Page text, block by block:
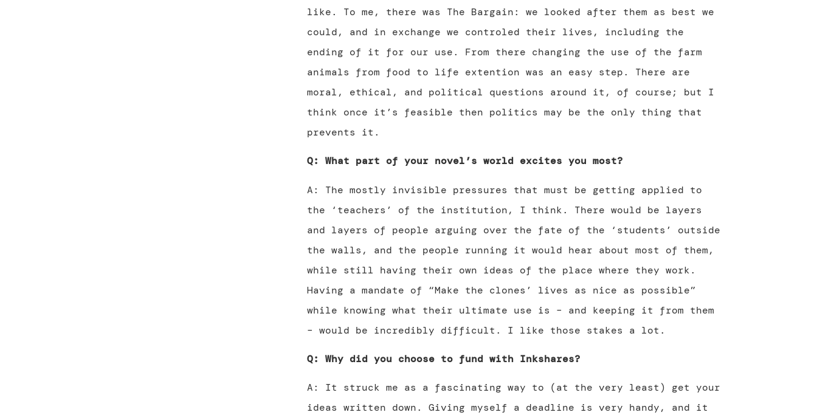
like. To me, there was The Bargain: we looked after them as best we
could, and in exchange we controled their lives, including the
ending of it for our use. From there changing the use of the farm
animals from food to life extention was an easy step. There are
moral, ethical, and political questions around it, of course; but I
think once it’s feasible then politics may be the only thing that
prevents it.
Q: What part of your novel’s world excites you most?
A: The mostly invisible pressures that must be getting applied to
the ‘teachers’ of the institution, I think. There would be layers
and layers of people arguing over the fate of the ‘students’ outside
the walls, and the people running it would hear about most of them,
while still having their own ideas of the place where they work.
Having a mandate of “Make the clones’ lives as nice as possible”
while knowing what their ultimate use is – and keeping it from them
– would be incredibly difficult. I like those stakes a lot.
Q: Why did you choose to fund with Inkshares?
A: It struck me as a fascinating way to (at the very least) get your
ideas written down. Giving myself a deadline is very handy, and it